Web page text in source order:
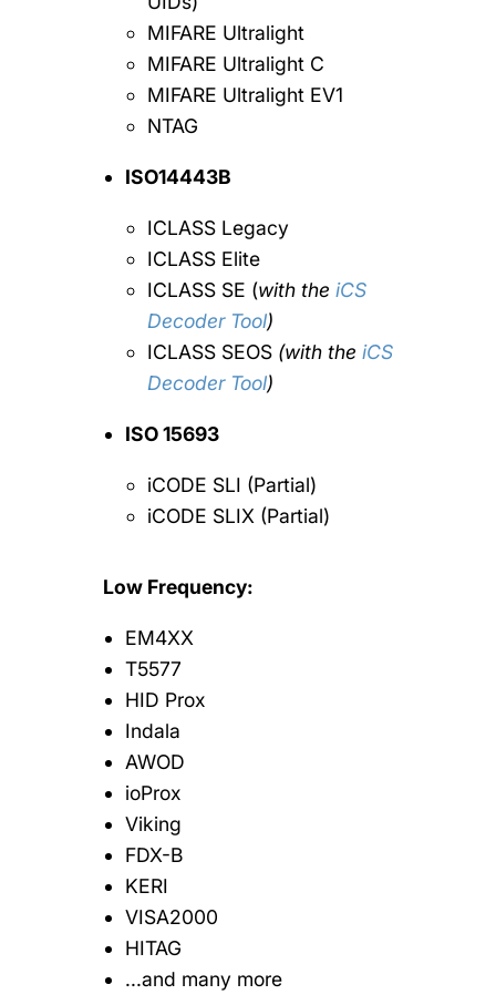
MIFARE Ultralight
MIFARE Ultralight C
MIFARE Ultralight EV1
NTAG
ISO14443B
ICLASS Legacy
ICLASS Elite
ICLASS SE (with the iCS
Decoder Tool)
ICLASS SEOS(with the iCS
Decoder Tool)
ISO 15693
iCODE SLI (Partial)
iCODE SLIX (Partial)
Low Frequency:
EM4XX
T5577
HID Prox
Indala
AWOD
ioProx
Viking
FDX-B
KERI
VISA2000
HITAG
...and many more